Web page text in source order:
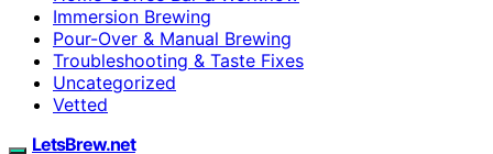
Immersion Brewing
Pour-Over & Manual Brewing
Troubleshooting & Taste Fixes
Uncategorized
Vetted
LetsBrew.net